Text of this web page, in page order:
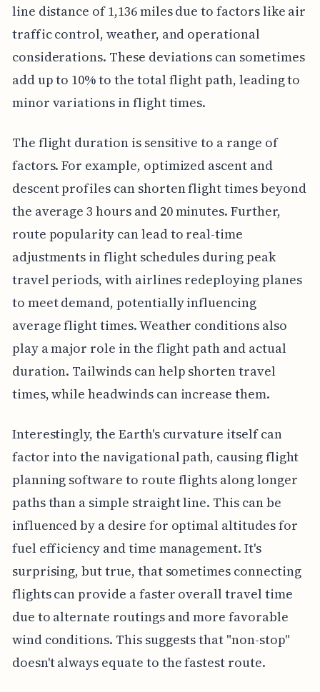
line distance of 1,136 miles due to factors like air
traffic control, weather, and operational
considerations. These deviations can sometimes
add up to 10% to the total flight path, leading to
minor variations in flight times.
The flight duration is sensitive to a range of
factors. For example, optimized ascent and
descent profiles can shorten flight times beyond
the average 3 hours and 20 minutes. Further,
route popularity can lead to real-time
adjustments in flight schedules during peak
travel periods, with airlines redeploying planes
to meet demand, potentially influencing
average flight times. Weather conditions also
play a major role in the flight path and actual
duration. Tailwinds can help shorten travel
times, while headwinds can increase them.
Interestingly, the Earth's curvature itself can
factor into the navigational path, causing flight
planning software to route flights along longer
paths than a simple straight line. This can be
influenced by a desire for optimal altitudes for
fuel efficiency and time management. It's
surprising, but true, that sometimes connecting
flights can provide a faster overall travel time
due to alternate routings and more favorable
wind conditions. This suggests that "non-stop"
doesn't always equate to the fastest route.